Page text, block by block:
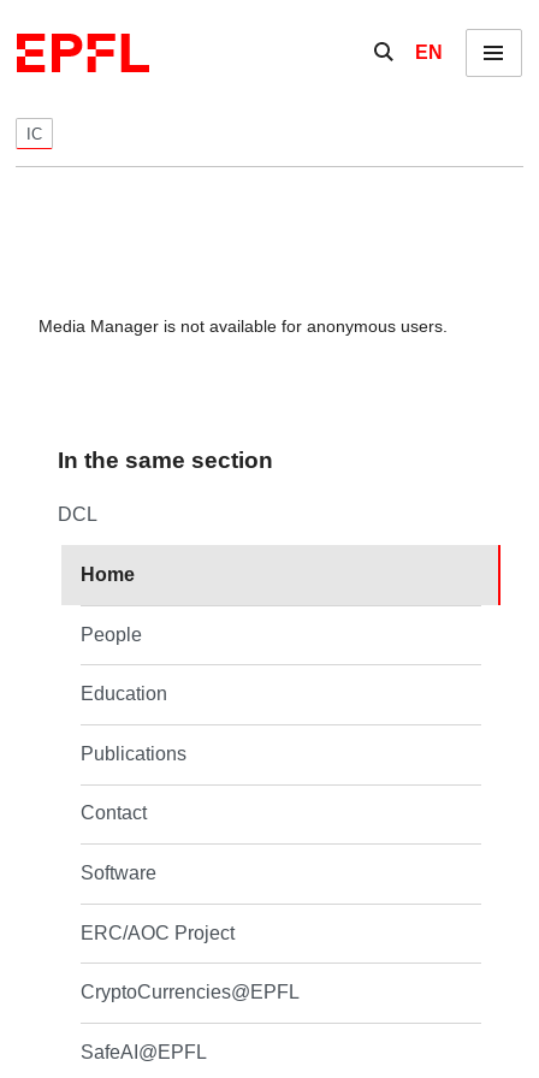
Show / hide the
EN Menu
IC
Media Manager is not available for anonymous users.
In the same section
DCL
Home
People
Education
Publications
Contact
Software
ERC/AOC Project
CryptoCurrencies@EPFL
SafeAI@EPFL